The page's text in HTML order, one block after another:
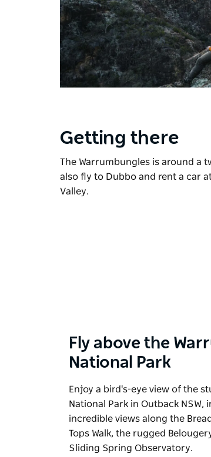
Getting there
The Warrumbungles is around a
also fly to Dubbo and rent a car
Valley.
Fly above the
National Park
Enjoy a bird's-eye view of the
National Park in Outback NSW,
incredible views along the
Tops Walk, the rugged
Sliding Spring Observatory.